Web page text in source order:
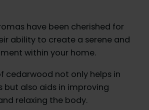
have been cherished for
ability to create a serene and
within your home.
cedarwood not only helps in
but also aids in improving
relaxing the body.